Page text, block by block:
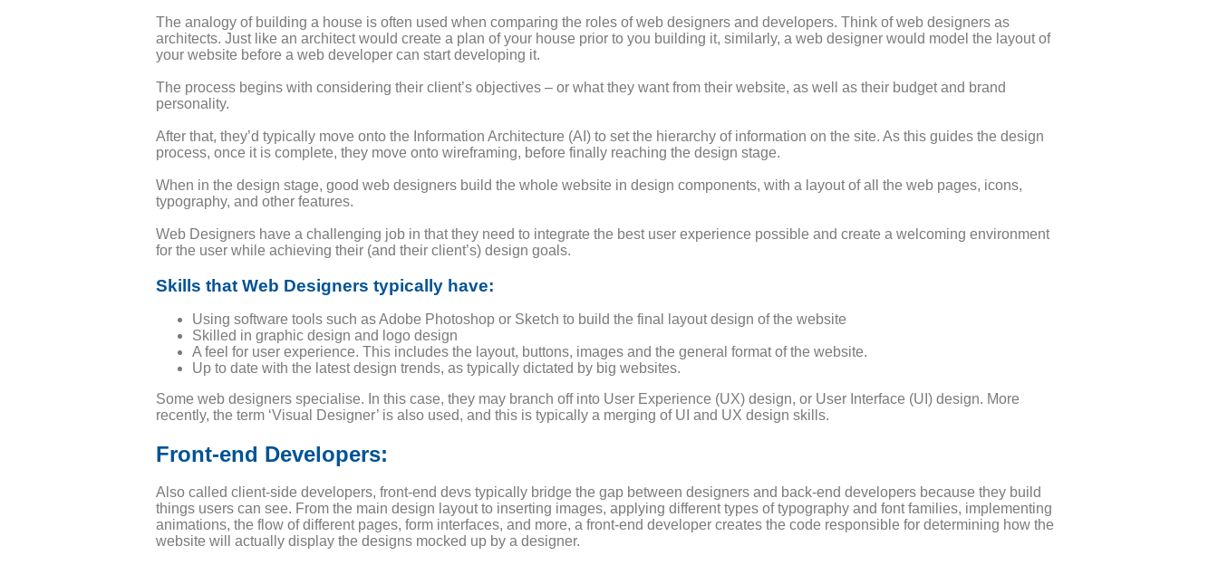
The analogy of building a house is often used when comparing the roles of web designers and developers. Think of web designers as
architects. Just like an architect would create a plan of your house prior to you building it, similarly, a web designer would model the layout of
your website before a web developer can start developing it.
The process begins with considering their client’s objectives – or what they want from their website, as well as their budget and brand
personality.
After that, they’d typically move onto the Information Architecture (AI) to set the hierarchy of information on the site. As this guides the design
process, once it is complete, they move onto wireframing, before finally reaching the design stage.
When in the design stage, good web designers build the whole website in design components, with a layout of all the web pages, icons,
typography, and other features.
Web Designers have a challenging job in that they need to integrate the best user experience possible and create a welcoming environment
for the user while achieving their (and their client’s) design goals.
Skills that Web Designers typically have:
Using software tools such as Adobe Photoshop or Sketch to build the final layout design of the website
Skilled in graphic design and logo design
A feel for user experience. This includes the layout, buttons, images and the general format of the website.
Up to date with the latest design trends, as typically dictated by big websites.
Some web designers specialise. In this case, they may branch off into User Experience (UX) design, or User Interface (UI) design. More
recently, the term ‘Visual Designer’ is also used, and this is typically a merging of UI and UX design skills.
Front-end Developers:
Also called client-side developers, front-end devs typically bridge the gap between designers and back-end developers because they build
things users can see. From the main design layout to inserting images, applying different types of typography and font families, implementing
animations, the flow of different pages, form interfaces, and more, a front-end developer creates the code responsible for determining how the
website will actually display the designs mocked up by a designer.